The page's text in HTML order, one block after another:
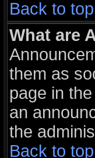
Back to top
What are
them as
page in
an
the
Back to top